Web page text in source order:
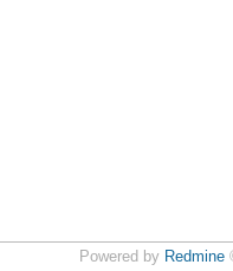
Powered by Redmine